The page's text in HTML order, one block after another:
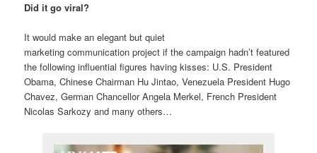
Did it go viral?
It would make an elegant but quiet
marketing communication project if the campaign hadn’t featured
the following influential figures having kisses: U.S. President
Obama, Chinese Chairman Hu Jintao, Venezuela President Hugo
Chavez, German Chancellor Angela Merkel, French President
Nicolas Sarkozy and many others…